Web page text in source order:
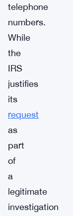
telephone
numbers.
While
the
IRS
justifies
its
request
as
part
of
a
legitimate
investigation